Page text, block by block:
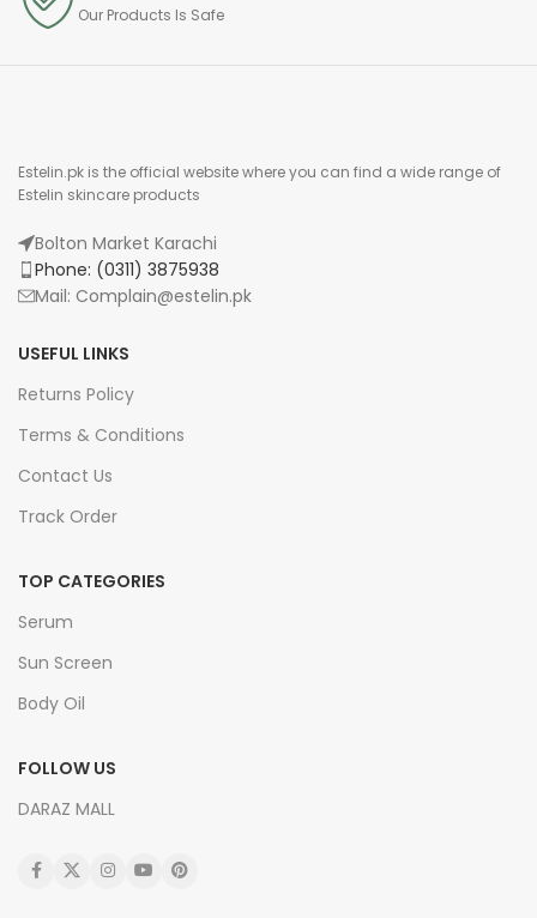
Our Products Is Safe
Estelin.pk is the official website where you can find a wide range of
Estelin skincare products
Bolton Market Karachi
Phone: (0311) 3875938
Mail: Complain@estelin.pk
USEFUL LINKS
Returns Policy
Terms & Conditions
Contact Us
Track Order
TOP CATEGORIES
Serum
Sun Screen
Body Oil
FOLLOW US
DARAZ MALL